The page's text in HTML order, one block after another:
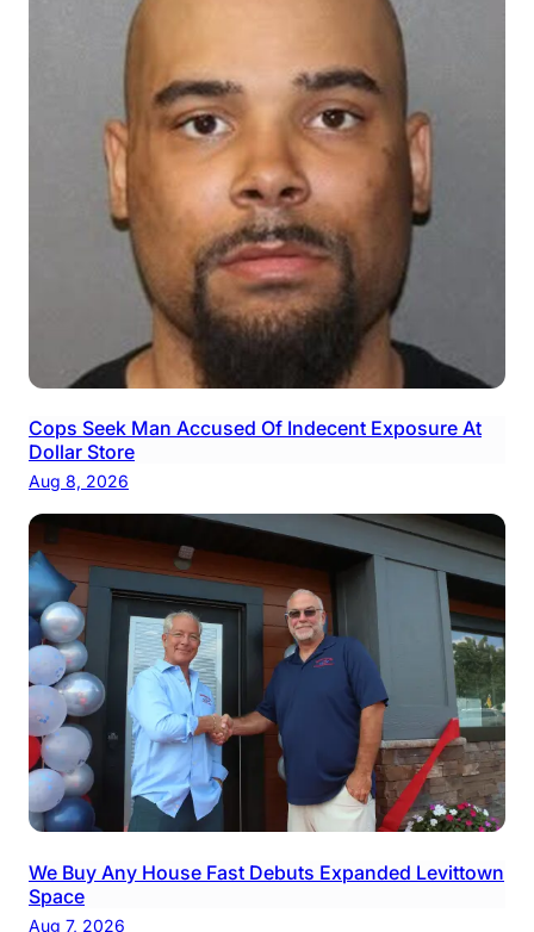
Cops Seek Man Accused Of Indecent Exposure At
Dollar Store
Aug 8, 2026
We Buy Any House Fast Debuts Expanded Levittown
Space
Aug 7, 2026